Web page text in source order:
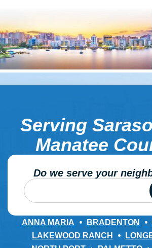
Serving
Manatee
Do we serve your
ANNA MARIA BRADENTON
LAKEWOOD RANCH